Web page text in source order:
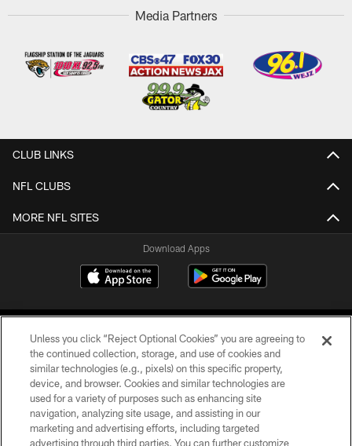
Media Partners
CLUB LINKS
NFL CLUBS
MORE NFL SITES
Download Apps
©2026 Jacksonville Jaguars, LLC. All Rights Reserved.
PRIVACY POLICY
Unless you click “Reject Optional Cookies” you are agreeing to
the continued collection, storage, and use of cookies and
similar technologies (e.g., pixels) on this specific property,
device, and browser. Cookies and similar technologies are
used for a variety of purposes such as enhancing site
navigation, analyzing site usage, and assisting in our
marketing and advertising efforts, including targeted
advertising through third parties. You can further customize